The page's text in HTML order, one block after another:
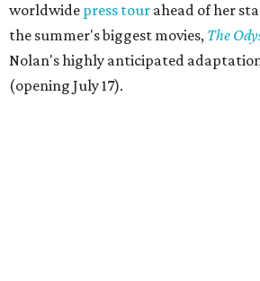
worldwide press tour ahead of her
the summer's biggest movies, The
Nolan's highly anticipated
(opening July 17).